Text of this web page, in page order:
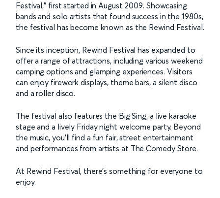
Festival," first started in August 2009. Showcasing
bands and solo artists that found success in the 1980s,
the festival has become known as the Rewind Festival.
Since its inception, Rewind Festival has expanded to
offer a range of attractions, including various weekend
camping options and glamping experiences. Visitors
can enjoy firework displays, theme bars, a silent disco
and a roller disco.
The festival also features the Big Sing, a live karaoke
stage and a lively Friday night welcome party. Beyond
the music, you'll find a fun fair, street entertainment
and performances from artists at The Comedy Store.
At Rewind Festival, there’s something for everyone to
enjoy.